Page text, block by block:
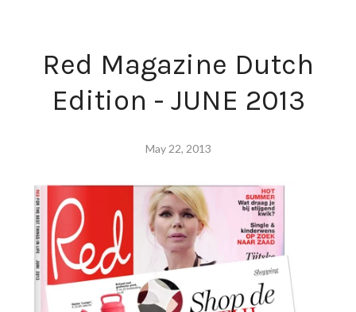
Red Magazine Dutch
Edition - JUNE 2013
May 22, 2013